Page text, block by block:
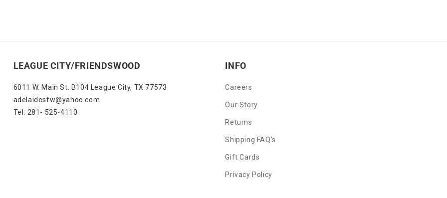
LEAGUE CITY/FRIENDSWOOD
6011 W. Main St. B104 League City, TX 77573
adelaidesfw@yahoo.com
Tel: 281- 525-4110
INFO
Careers
Our Story
Returns
Shipping FAQ's
Gift Cards
Privacy Policy